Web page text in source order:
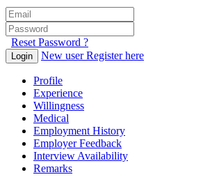
Reset Password ?
Login New user Register here
Profile
Experience
Willingness
Medical
Employment History
Employer Feedback
Interview Availability
Remarks